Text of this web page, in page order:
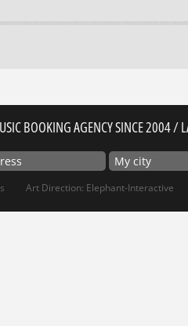
BOOKING AGENCY SINCE 2004 /
Art Direction: Elephant-Interactive